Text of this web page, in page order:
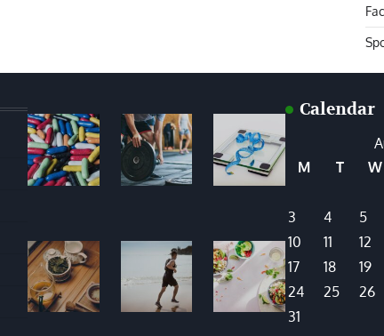
Calendar
M
T W
3
4 5
10
11 12
17
18 19
24
25 26
31